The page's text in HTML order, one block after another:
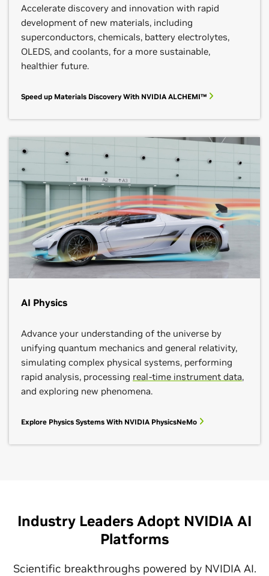
Accelerate discovery and innovation with rapid
development of new materials, including
superconductors, chemicals, battery electrolytes,
OLEDS, and coolants, for a more sustainable,
healthier future.
Speed up Materials Discovery With NVIDIA ALCHEMI™
AI Physics
Advance your understanding of the universe by
unifying quantum mechanics and general relativity,
simulating complex physical systems, performing
rapid analysis, processing real-time instrument data,
and exploring new phenomena.
Explore Physics Systems With NVIDIA PhysicsNeMo
Industry Leaders Adopt NVIDIA AI
Platforms
Scientific breakthroughs powered by NVIDIA AI.